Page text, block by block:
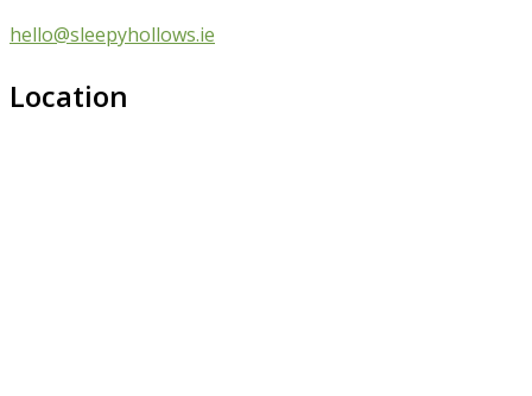
hello@sleepyhollows.ie
Location